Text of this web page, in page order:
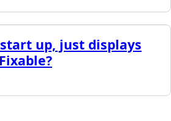
up, just displays